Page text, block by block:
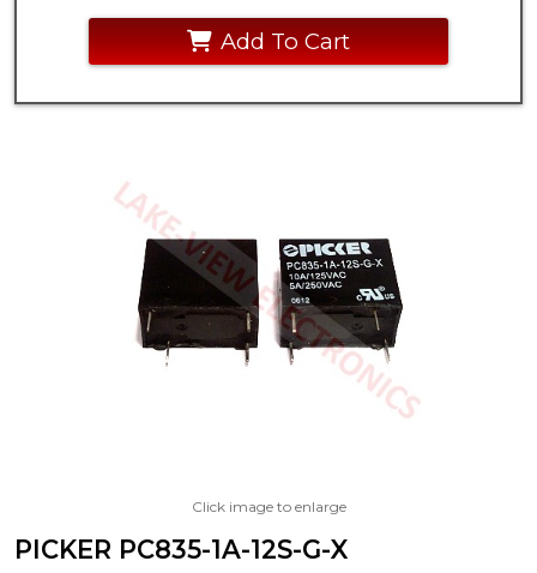
Add To Cart
Click image to enlarge
PICKER PC835-1A-12S-G-X